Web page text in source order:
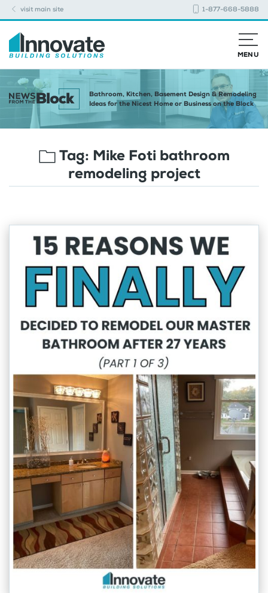
visit main site 1-877-668-5888
MENU
Bathroom, Kitchen, Basement Design & Remodeling
Ideas for the Nicest Home or Business on the Block
Tag: Mike Foti bathroom
remodeling project